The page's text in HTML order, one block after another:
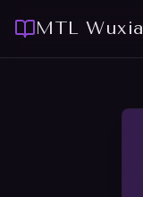
MTL Wuxia